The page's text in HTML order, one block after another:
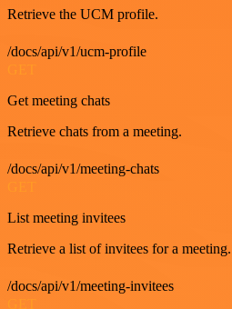
Retrieve the UCM profile.
/docs/api/v1/ucm-profile
Get meeting chats
Retrieve chats from a meeting.
/docs/api/v1/meeting-chats
List meeting invitees
Retrieve a list of invitees for a meeting.
/docs/api/v1/meeting-invitees